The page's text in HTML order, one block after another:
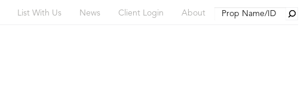
List With Us News Client Login About